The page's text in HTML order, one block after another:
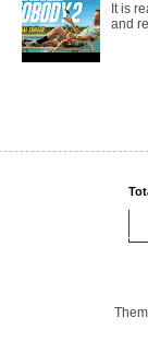
It is
and